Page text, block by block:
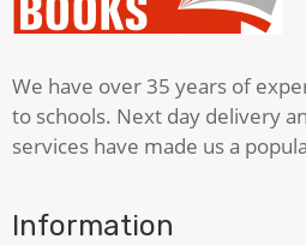
We have over 35 years of
to schools. Next day delivery
services have made us a
Information